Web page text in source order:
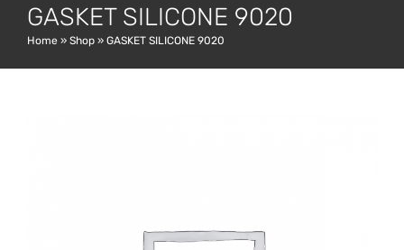
GASKET SILICONE 9020
Home » Shop » GASKET SILICONE 9020